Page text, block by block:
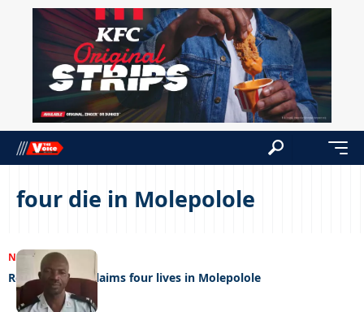
four die in Molepolole
NEWS 29/12/2023
Road accident claims four lives in Molepolole